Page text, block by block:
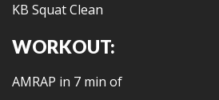
KB Squat Clean
WORKOUT:
AMRAP in 7 min of